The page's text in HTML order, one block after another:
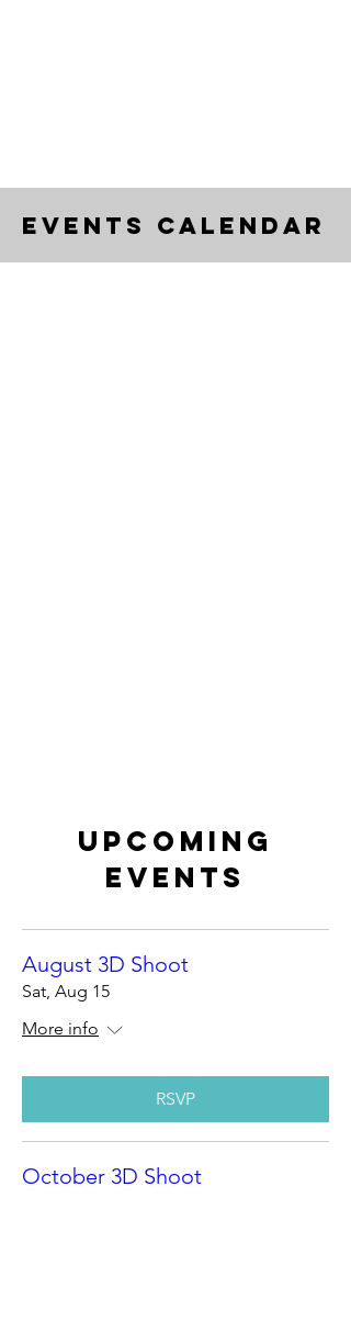
events calendar
Upcoming
Events
August 3D Shoot
Sat, Aug 15
More info
RSVP
October 3D Shoot